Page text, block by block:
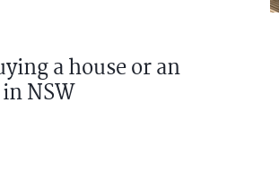
a house or an
NSW